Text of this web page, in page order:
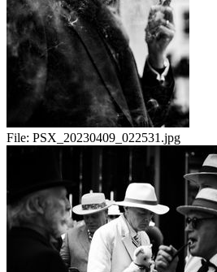
File: PSX_20230409_022531.jpg